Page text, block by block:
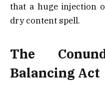
that a huge injection
dry content spell.
The
Balancing Act